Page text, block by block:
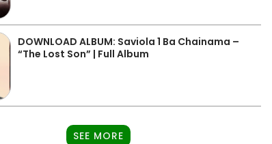
DOWNLOAD ALBUM: Saviola 1 Ba Chainama –
“The Lost Son” | Full Album
SEE MORE